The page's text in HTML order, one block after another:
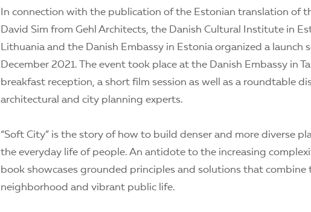
In connection with the publication of the Estonian translation of
David Sim from Gehl Architects, the Danish Cultural Institute in
Lithuania and the Danish Embassy in Estonia organized a launch
December 2021. The event took place at the Danish Embassy in
breakfast reception, a short film session as well as a roundtable
architectural and city planning experts.
“Soft City” is the story of how to build denser and more diverse
the everyday life of people. An antidote to the increasing
book showcases grounded principles and solutions that combine
neighborhood and vibrant public life.